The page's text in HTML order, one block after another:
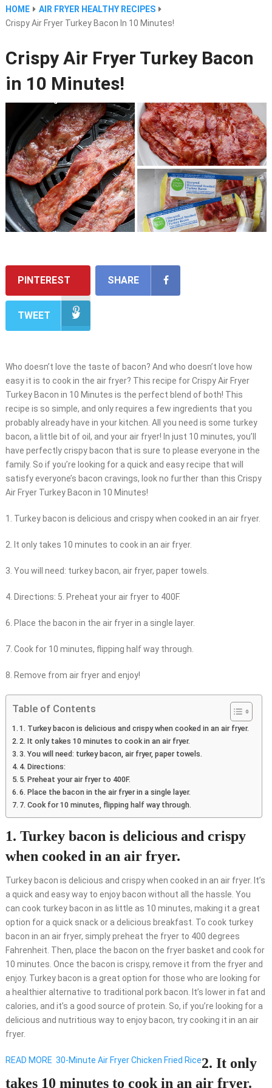
HOME
AIR FRYER HEALTHY RECIPES
Crispy Air Fryer Turkey Bacon In 10 Minutes!
Crispy Air Fryer Turkey Bacon
in 10 Minutes!
PINTEREST SHARE
TWEET
Who doesn’t love the taste of bacon? And who doesn’t love how
easy it is to cook in the air fryer? This recipe for Crispy Air Fryer
Turkey Bacon in 10 Minutes is the perfect blend of both! This
recipe is so simple, and only requires a few ingredients that you
probably already have in your kitchen. All you need is some turkey
bacon, a little bit of oil, and your air fryer! In just 10 minutes, you’ll
have perfectly crispy bacon that is sure to please everyone in the
family. So if you’re looking for a quick and easy recipe that will
satisfy everyone’s bacon cravings, look no further than this Crispy
Air Fryer Turkey Bacon in 10 Minutes!
1. Turkey bacon is delicious and crispy when cooked in an air fryer.
2. It only takes 10 minutes to cook in an air fryer.
3. You will need: turkey bacon, air fryer, paper towels.
4. Directions: 5. Preheat your air fryer to 400F.
6. Place the bacon in the air fryer in a single layer.
7. Cook for 10 minutes, flipping half way through.
8. Remove from air fryer and enjoy!
Table of Contents
1. Turkey bacon is delicious and crispy when cooked in an air fryer.
2. It only takes 10 minutes to cook in an air fryer.
3. You will need: turkey bacon, air fryer, paper towels.
4. Directions:
5. Preheat your air fryer to 400F.
6. Place the bacon in the air fryer in a single layer.
7. Cook for 10 minutes, flipping half way through.
1. Turkey bacon is delicious and crispy
when cooked in an air fryer.
Turkey bacon is delicious and crispy when cooked in an air fryer. It’s
a quick and easy way to enjoy bacon without all the hassle. You
can cook turkey bacon in as little as 10 minutes, making it a great
option for a quick snack or a delicious breakfast. To cook turkey
bacon in an air fryer, simply preheat the fryer to 400 degrees
Fahrenheit. Then, place the bacon on the fryer basket and cook for
10 minutes. Once the bacon is crispy, remove it from the fryer and
enjoy. Turkey bacon is a great option for those who are looking for
a healthier alternative to traditional pork bacon. It’s lower in fat and
calories, and it’s a good source of protein. So, if you’re looking for a
delicious and nutritious way to enjoy bacon, try cooking it in an air
fryer.
READ MORE 30-Minute Air Fryer Chicken Fried Rice2. It only
takes 10 minutes to cook in an air fryer.